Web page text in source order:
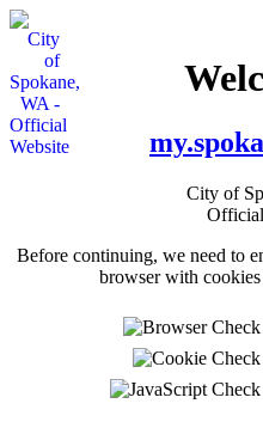
City of
Before continuing, we need to
browser with